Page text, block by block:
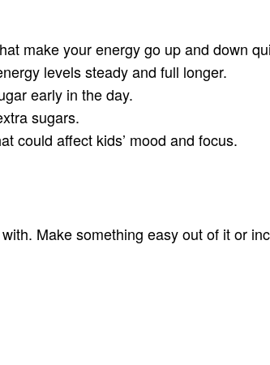
make your energy go up and down
levels steady and full longer.
early in the day.
sugars.
could affect kids’ mood and focus.
Make something easy out of it or